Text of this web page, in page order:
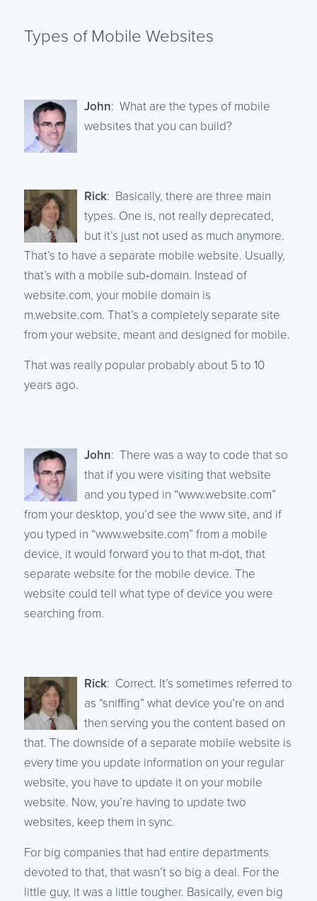
Types of Mobile Websites
John: What are the types of mobile
websites that you can build?
Rick: Basically, there are three main
types. One is, not really deprecated,
but it’s just not used as much anymore.
That’s to have a separate mobile website. Usually,
that’s with a mobile sub‑domain. Instead of
website.com, your mobile domain is
m.website.com. That’s a completely separate site
from your website, meant and designed for mobile.
That was really popular probably about 5 to 10
years ago.
John: There was a way to code that so
that if you were visiting that website
and you typed in “www.website.com”
from your desktop, you’d see the www site, and if
you typed in “www.website.com” from a mobile
device, it would forward you to that m-dot, that
separate website for the mobile device. The
website could tell what type of device you were
searching from.
Rick: Correct. It’s sometimes referred to
as “sniffing” what device you’re on and
then serving you the content based on
that. The downside of a separate mobile website is
every time you update information on your regular
website, you have to update it on your mobile
website. Now, you’re having to update two
websites, keep them in sync.
For big companies that had entire departments
devoted to that, that wasn’t so big a deal. For the
little guy, it was a little tougher. Basically, even big